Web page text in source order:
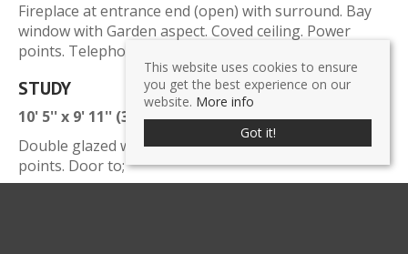
Fireplace at entrance end (open) with surround. Bay
window with Garden aspect. Coved ceiling. Power
points. Telephone point. Radiator.
STUDY
10' 5'' x 9' 11'' (3.17m x 3.02m)
Double glazed windows with garden view. Power
points. Door to;
This website uses cookies to ensure
you get the best experience on our
website. More info
Got it!